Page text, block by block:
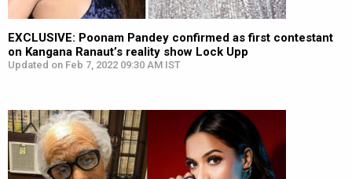
EXCLUSIVE: Poonam Pandey confirmed as first contestant
on Kangana Ranaut’s reality show Lock Upp
Updated on Feb 7, 2022 09:30 AM IST